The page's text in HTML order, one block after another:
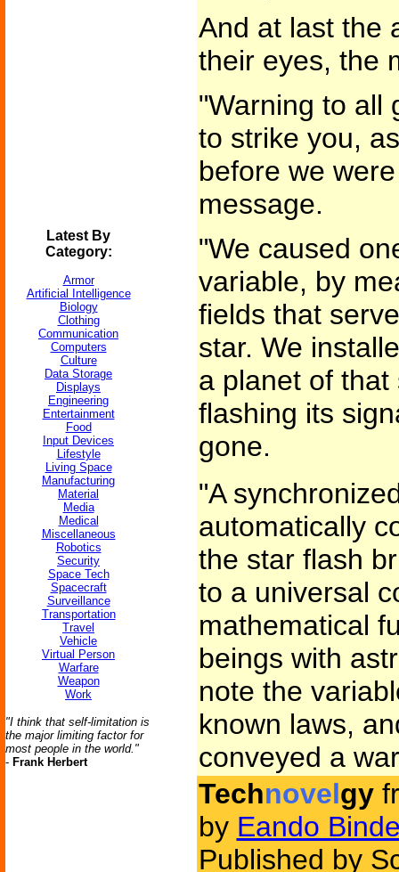
Latest By
Category:
Armor
Artificial Intelligence
Biology
Clothing
Communication
Computers
Culture
Data Storage
Displays
Engineering
Entertainment
Food
Input Devices
Lifestyle
Living Space
Manufacturing
Material
Media
Medical
Miscellaneous
Robotics
Security
Space Tech
Spacecraft
Surveillance
Transportation
Travel
Vehicle
Virtual Person
Warfare
Weapon
Work
"I think that self-limitation is
the major limiting factor for
most people in the world."
- Frank Herbert
And at last the
their eyes, the
"Warning to all
to strike you,
before we
message.
"We caused
variable, by
fields that
star. We
a planet of that
flashing its
gone.
"A
automatically
the star flash
to a universal
mathematical
beings with
note the
known laws,
conveyed a
Technovelgy
by Eando
Published by